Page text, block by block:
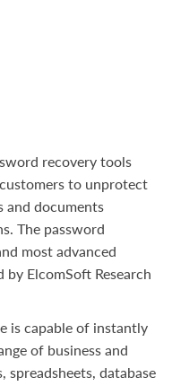
recovery tools
to unprotect
and documents
The password
most advanced
ElcomSoft Research
is capable of instantly
of business and
database